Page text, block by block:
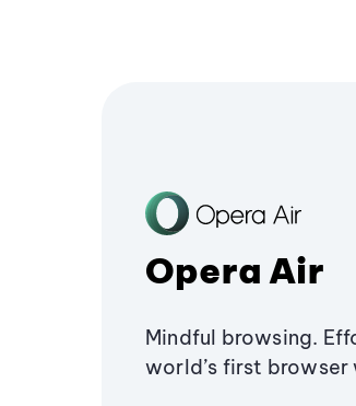
Opera Air
Mindful browsing.
world’s first